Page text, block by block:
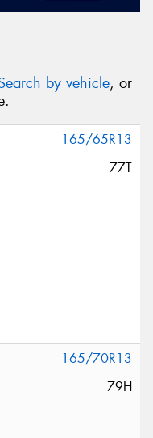
by vehicle, or
165/65R13
77T
165/70R13
79H